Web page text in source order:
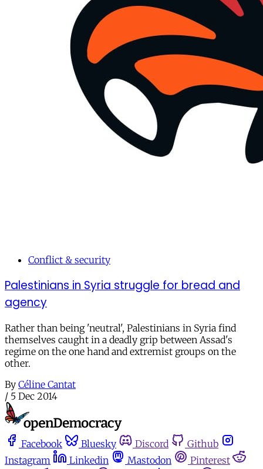
Conflict & security
Palestinians in Syria struggle for bread and
agency
Rather than being 'neutral', Palestinians in Syria find
themselves caught in a deadly grip between Assad's
regime on the one hand and extremist groups on the
other.
By Céline Cantat
/ 5 Dec 2014
Facebook Bluesky Discord
Github
Instagram
Linkedin Mastodon
Pinterest